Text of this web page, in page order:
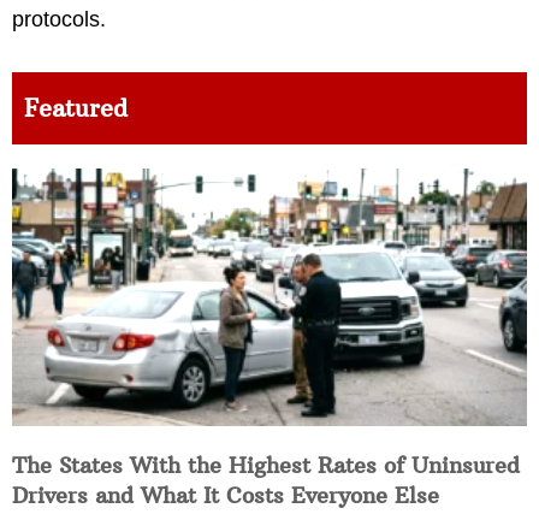
protocols.
Featured
The States With the Highest Rates of Uninsured
Drivers and What It Costs Everyone Else